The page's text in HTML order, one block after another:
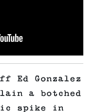
Ed Gonzalez
a botched
spike in